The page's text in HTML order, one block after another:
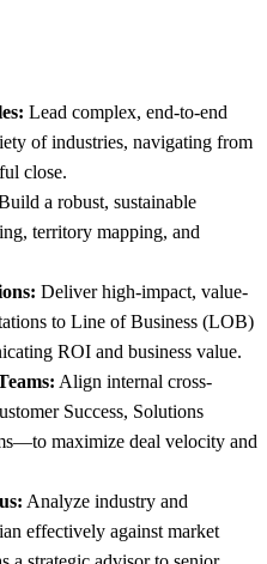
Lead complex, end-to-end
of industries, navigating from
close.
a robust, sustainable
territory mapping, and
Deliver high-impact, value-
to Line of Business (LOB)
ROI and business value.
Align internal cross-
Success, Solutions
maximize deal velocity and
Analyze industry and
effectively against market